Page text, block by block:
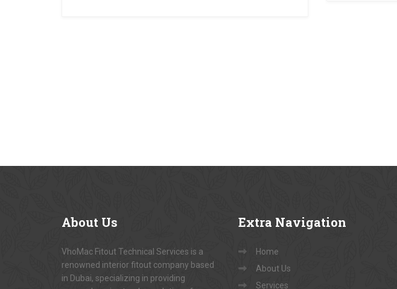
About Us
VhoMac Fitout Technical Services is a
renowned interior fitout company based
in Dubai, specializing in providing
Extra Navigation
Home
About Us
Services